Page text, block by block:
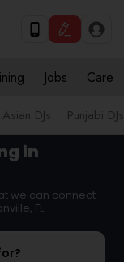
Jobs Care
Asian DJs Punjabi DJs
in
we can connect
FL